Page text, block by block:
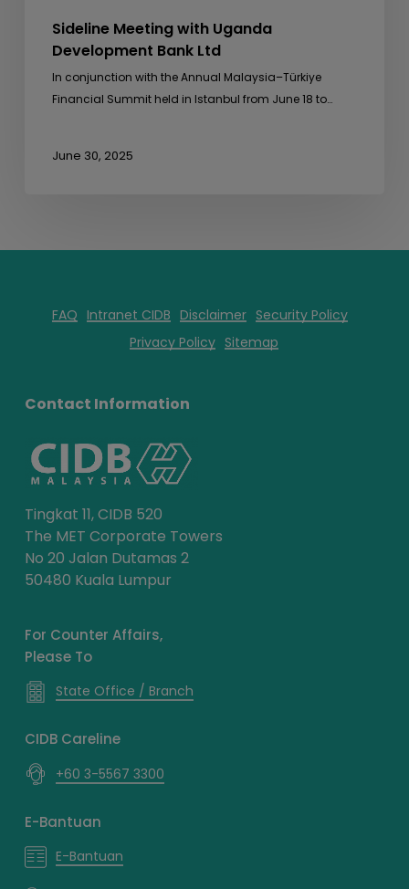
Sideline Meeting with Uganda
Development Bank Ltd
In conjunction with the Annual Malaysia–Türkiye
Financial Summit held in Istanbul from June 18 to…
June 30, 2025
FAQ Intranet CIDB Disclaimer Security Policy
Privacy Policy Sitemap
Contact Information
Tingkat 11, CIDB 520
The MET Corporate Towers
No 20 Jalan Dutamas 2
50480 Kuala Lumpur
For Counter Affairs,
Please To
State Office / Branch
CIDB Careline
+60 3-5567 3300
E-Bantuan
E-Bantuan